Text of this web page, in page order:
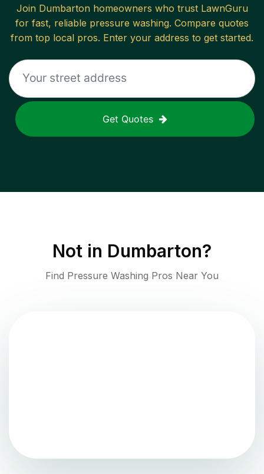
Join Dumbartonhomeowners who trust LawnGuru
for fast, reliable pressure washing. Compare quotes
from top local pros. Enter your address to get started.
Get Quotes
Not in Dumbarton?
Find Pressure Washing Pros Near You